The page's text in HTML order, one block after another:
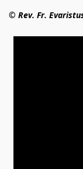
© Rev. Fr.